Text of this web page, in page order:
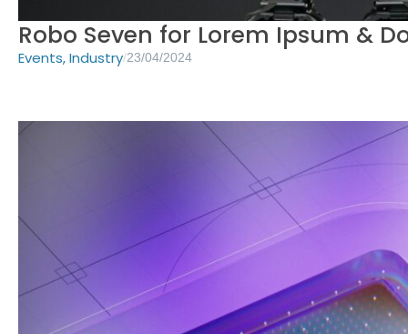
Robo Seven for Lorem Ipsum &
Events,Industry/23/04/2024